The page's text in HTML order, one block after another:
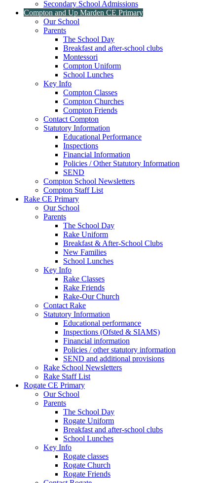
Secondary School Admissions
Compton and Up Marden CE Primary
Our School
Parents
The School Day
Breakfast and after-school clubs
Montessori
Compton Uniform
School Lunches
Key Info
Compton Classes
Compton Churches
Compton Friends
Contact Compton
Statutory Information
Educational Performance
Inspections
Financial Information
Policies / Other Statutory Information
SEND
Compton School Newsletters
Compton Staff List
Rake CE Primary
Our School
Parents
The School Day
Rake Uniform
Breakfast & After-School Clubs
New Families
School Lunches
Key Info
Rake Classes
Rake Friends
Rake-Our Church
Contact Rake
Statutory Information
Educational performance
Inspections (Ofsted & SIAMS)
Financial information
Policies / other statutory information
SEND and additional provisions
Rake School Newsletters
Rake Staff List
Rogate CE Primary
Our School
Parents
The School Day
Rogate Uniform
Breakfast and after-school clubs
School Lunches
Key Info
Rogate classes
Rogate Church
Rogate Friends